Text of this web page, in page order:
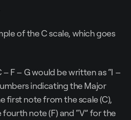
of the C scale, which goes
F – G would be written as “I –
indicating the Major
first note from the scale (C),
fourth note (F) and “V” for the